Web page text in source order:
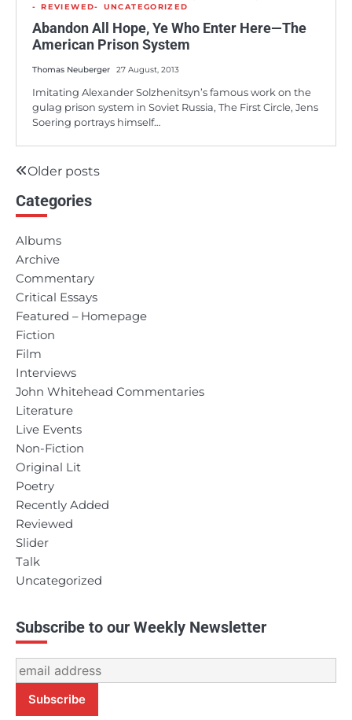
REVIEWED
UNCATEGORIZED
Abandon All Hope, Ye Who Enter Here—The
American Prison System
Thomas Neuberger 27 August, 2013
Imitating Alexander Solzhenitsyn’s famous work on the
gulag prison system in Soviet Russia, The First Circle, Jens
Soering portrays himself…
Posts
navigation
Older posts
Categories
Albums
Archive
Commentary
Critical Essays
Featured – Homepage
Fiction
Film
Interviews
John Whitehead Commentaries
Literature
Live Events
Non-Fiction
Original Lit
Poetry
Recently Added
Reviewed
Slider
Talk
Uncategorized
Subscribe to our Weekly Newsletter